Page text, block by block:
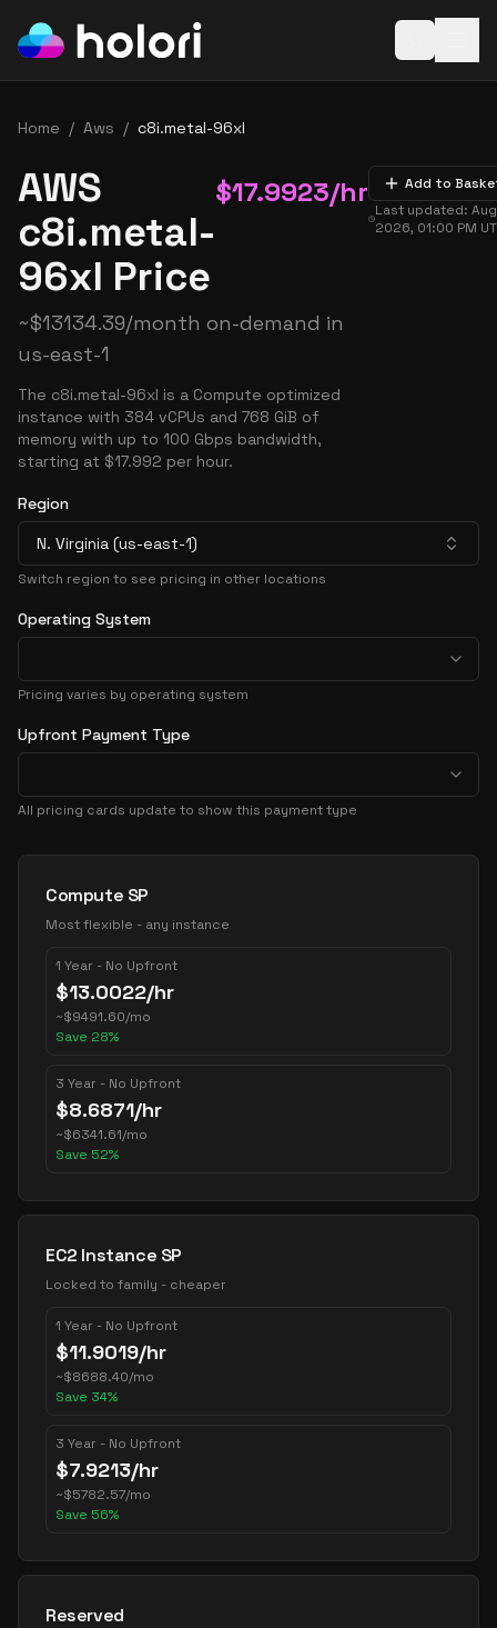
Home / Aws / c8i.metal-96xl
AWS
c8i.metal-
96xl Price
$17.9923/hr
~$13134.39/month on-demand in
us-east-1
The c8i.metal-96xl is a Compute optimized
instance with 384 vCPUs and 768 GiB of
memory with up to 100 Gbps bandwidth,
starting at $17.992 per hour.
Add to
Last updated:
2026, 01:00 PM
Region
N. Virginia (us-east-1)
Switch region to see pricing in other locations
Operating System
Pricing varies by operating system
Upfront Payment Type
All pricing cards update to show this payment type
Pricing Options
Compute SP
Most flexible - any instance
1 Year - No Upfront
$13.0022/hr
~$9491.60/mo
Save 28%
3 Year - No Upfront
$8.6871/hr
~$6341.61/mo
Save 52%
EC2 Instance SP
Locked to family - cheaper
1 Year - No Upfront
$11.9019/hr
~$8688.40/mo
Save 34%
3 Year - No Upfront
$7.9213/hr
~$5782.57/mo
Save 56%
Reserved